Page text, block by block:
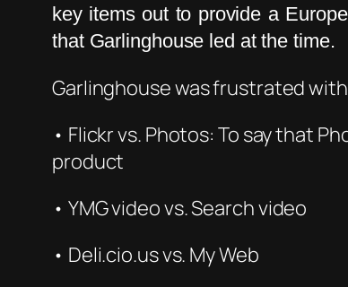
key items out to provide a
that Garlinghouse led at the time.
Garlinghousewas frustrated
• Flickr vs. Photos: To say that
product
• YMGvideo vs. Search video
• Deli.cio.us vs. My Web